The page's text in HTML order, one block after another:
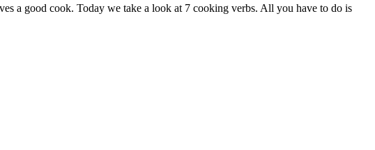
a good cook. Today we take a look at 7 cooking verbs. All you have to do is